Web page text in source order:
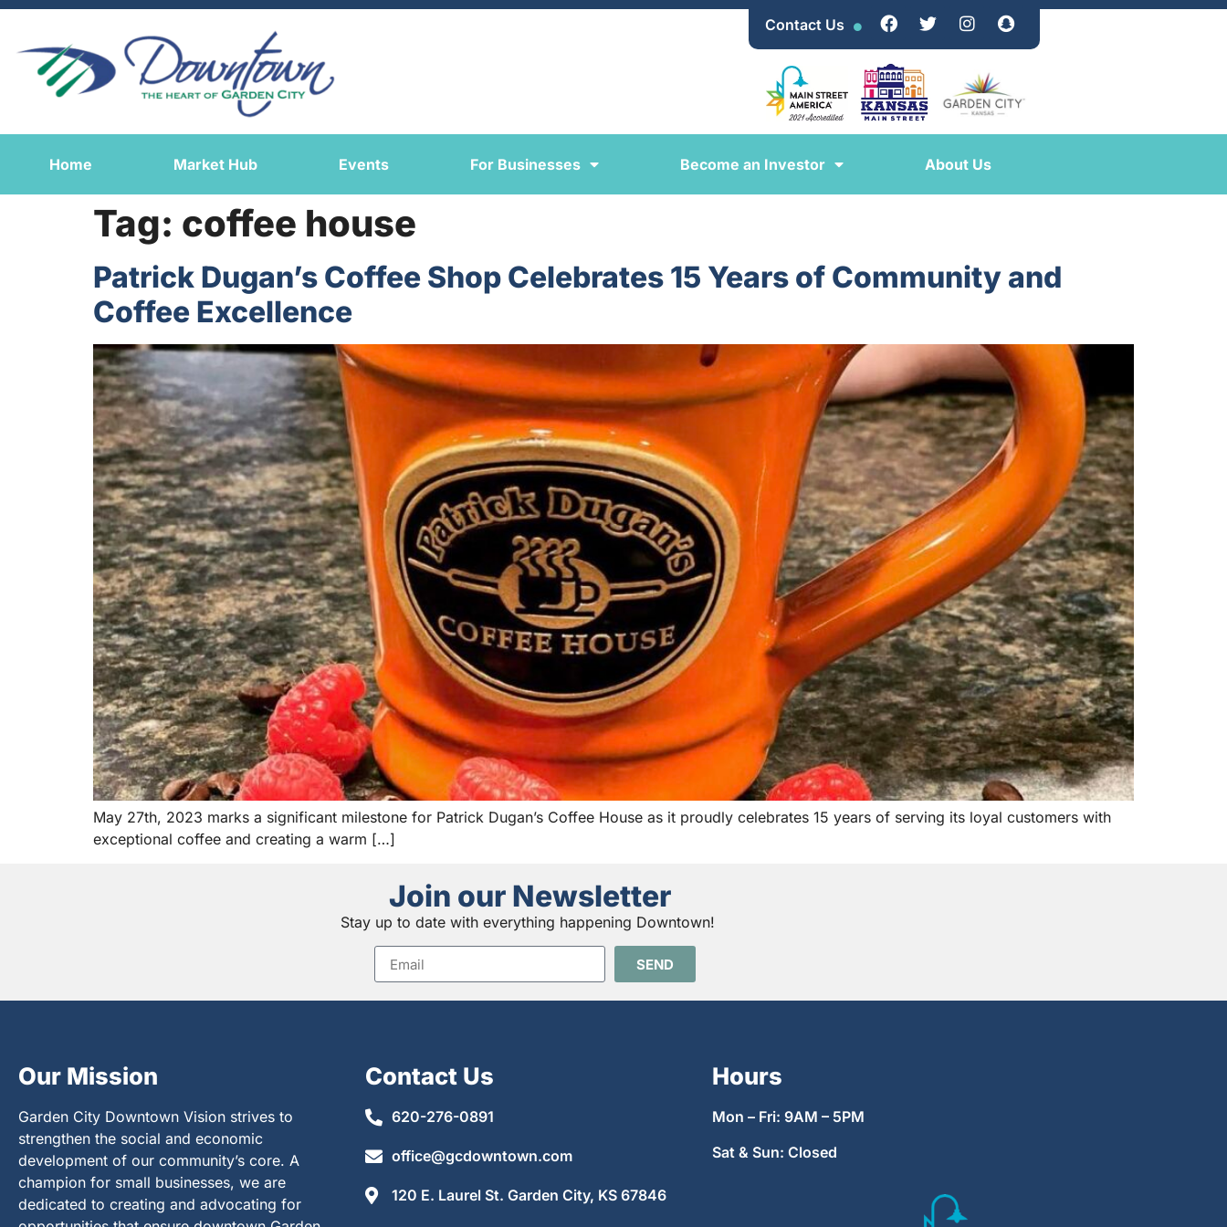
Contact Us
Home Market Hub Events For Businesses Become an Investor About Us
Tag: coffee house
Patrick Dugan’s Coffee Shop Celebrates 15 Years of Community and
Coffee Excellence
May 27th, 2023 marks a significant milestone for Patrick Dugan’s Coffee House as it proudly celebrates 15 years of serving its loyal customers with
exceptional coffee and creating a warm […]
Join our Newsletter
Stay up to date with everything happening Downtown!
SEND
Our Mission
Garden City Downtown Vision strives to
strengthen the social and economic
development of our community’s core. A
champion for small businesses, we are
dedicated to creating and advocating for
Contact Us
620-276-0891
office@gcdowntown.com
120 E. Laurel St. Garden City, KS 67846
Hours
Mon – Fri: 9AM – 5PM
Sat & Sun: Closed